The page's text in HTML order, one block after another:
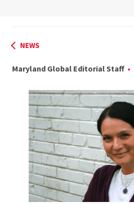
NEWS
Maryland Global Editorial Staff